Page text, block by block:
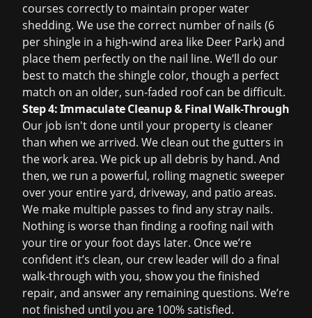
courses correctly to maintain proper water
shedding. We use the correct number of nails (6
per shingle in a high-wind area like Deer Park) and
place them perfectly on the nail line. We’ll do our
best to match the shingle color, though a perfect
match on an older, sun-faded roof can be difficult.
Step 4: Immaculate Cleanup & Final Walk-Through
Our job isn't done until your property is cleaner
than when we arrived. We clean out the gutters in
the work area. We pick up all debris by hand. And
then, we run a powerful, rolling magnetic sweeper
over your entire yard, driveway, and patio areas.
We make multiple passes to find any stray nails.
Nothing is worse than finding a roofing nail with
your tire or your foot days later. Once we’re
confident it’s clean, our crew leader will do a final
walk-through with you, show you the finished
repair, and answer any remaining questions. We’re
not finished until you are 100% satisfied.